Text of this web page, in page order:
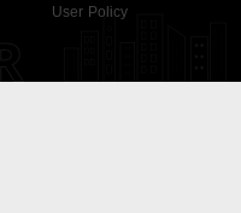
User Policy